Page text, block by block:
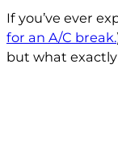
If you’ve ever
for an A/C break.
but what exactly